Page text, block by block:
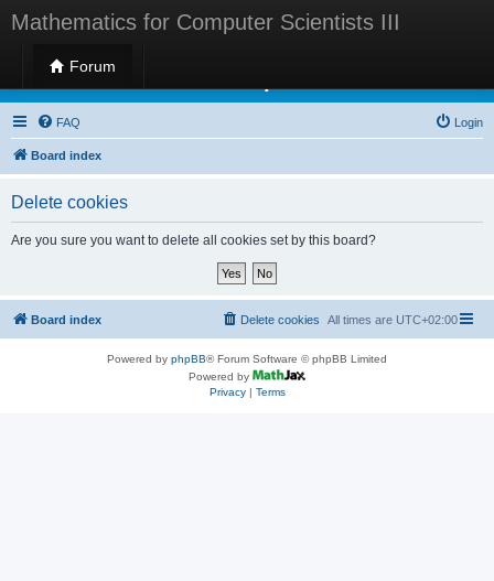
Mathematics for Computer Scientists III
Forum
Mathematics for Computer Scientists III
FAQ Login
Board index
Delete cookies
Are you sure you want to delete all cookies set by this board?
Board index All times are UTC+02:00
Delete cookies
Powered by phpBB® Forum Software © phpBB Limited
Powered by
Privacy| Terms